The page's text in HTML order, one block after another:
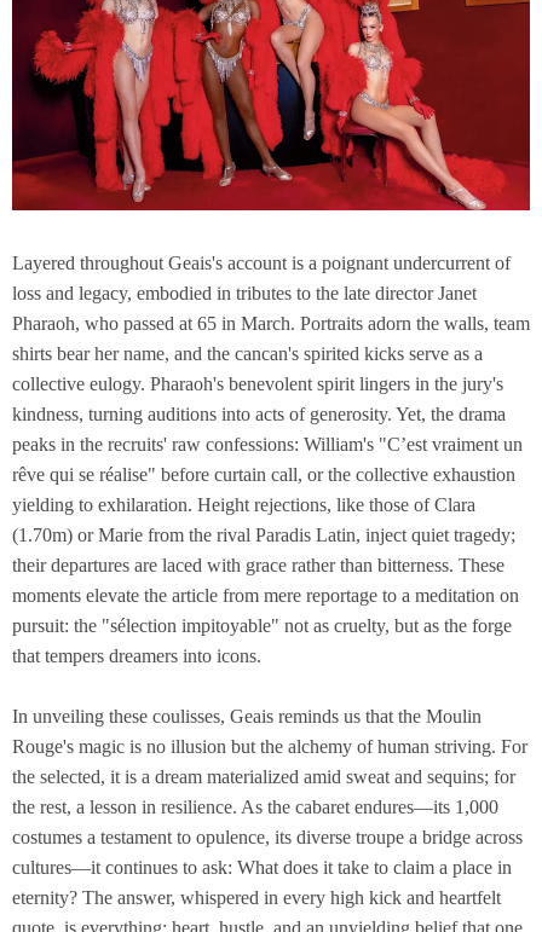
Layered throughout Geais's account is a poignant undercurrent of
loss and legacy, embodied in tributes to the late director Janet
Pharaoh, who passed at 65 in March. Portraits adorn the walls, team
shirts bear her name, and the cancan's spirited kicks serve as a
collective eulogy. Pharaoh's benevolent spirit lingers in the jury's
kindness, turning auditions into acts of generosity. Yet, the drama
peaks in the recruits' raw confessions: William's "C’est vraiment un
rêve qui se réalise" before curtain call, or the collective exhaustion
yielding to exhilaration. Height rejections, like those of Clara
(1.70m) or Marie from the rival Paradis Latin, inject quiet tragedy;
their departures are laced with grace rather than bitterness. These
moments elevate the article from mere reportage to a meditation on
pursuit: the "sélection impitoyable" not as cruelty, but as the forge
that tempers dreamers into icons.
In unveiling these coulisses, Geais reminds us that the Moulin
Rouge's magic is no illusion but the alchemy of human striving. For
the selected, it is a dream materialized amid sweat and sequins; for
the rest, a lesson in resilience. As the cabaret endures—its 1,000
costumes a testament to opulence, its diverse troupe a bridge across
cultures—it continues to ask: What does it take to claim a place in
eternity? The answer, whispered in every high kick and heartfelt
quote, is everything: heart, hustle, and an unyielding belief that one